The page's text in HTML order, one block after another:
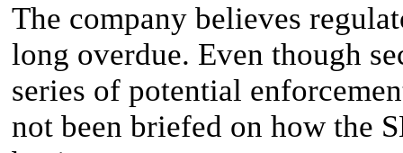
The company believes
long overdue. Even though
series of potential
not been briefed on how the